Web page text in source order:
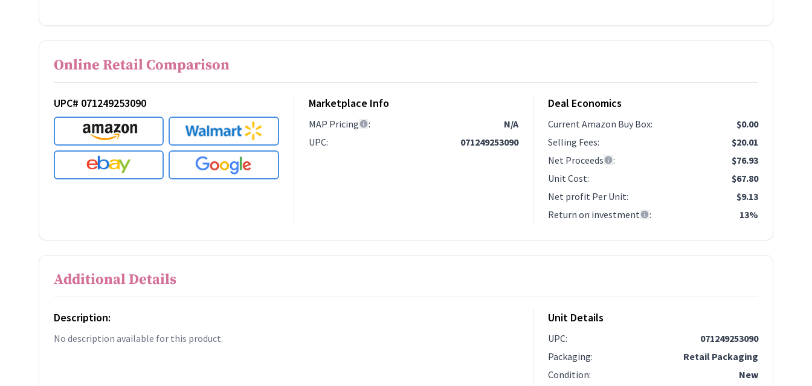
Online Retail Comparison
UPC# 071249253090 Marketplace Info
MAP Pricing :
N/A
UPC: 071249253090
Deal Economics
Current Amazon Buy Box:
$0.00
Selling Fees:
$20.01
Net Proceeds
:
$76.93
Unit Cost:
$67.80
Net profit Per Unit:
$9.13
Return on investment
: 13%
Additional Details
Description:
No description available for this product.
Unit Details
UPC:
071249253090
Packaging:
Retail Packaging
Condition:
New